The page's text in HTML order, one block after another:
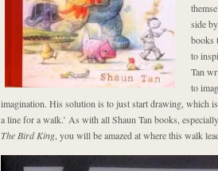
side
books
to
Tan
to
imagination. His solution is to just start drawing, which
a line for a walk.’ As with all Shaun Tan books,
The Bird King , you will be amazed at where this walk